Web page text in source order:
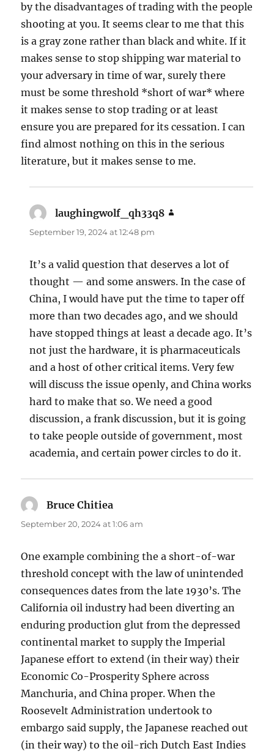
by the disadvantages of trading with the people
shooting at you. It seems clear to me that this
is a gray zone rather than black and white. If it
makes sense to stop shipping war material to
your adversary in time of war, surely there
must be some threshold *short of war* where
it makes sense to stop trading or at least
ensure you are prepared for its cessation. I can
find almost nothing on this in the serious
literature, but it makes sense to me.
laughingwolf_qh33q8
September 19, 2024 at 12:48 pm
It’s a valid question that deserves a lot of
thought — and some answers. In the case of
China, I would have put the time to taper off
more than two decades ago, and we should
have stopped things at least a decade ago. It’s
not just the hardware, it is pharmaceuticals
and a host of other critical items. Very few
will discuss the issue openly, and China works
hard to make that so. We need a good
discussion, a frank discussion, but it is going
to take people outside of government, most
academia, and certain power circles to do it.
Bruce Chitiea
September 20, 2024 at 1:06 am
One example combining the a short-of-war
threshold concept with the law of unintended
consequences dates from the late 1930’s. The
California oil industry had been diverting an
enduring production glut from the depressed
continental market to supply the Imperial
Japanese effort to extend (in their way) their
Economic Co-Prosperity Sphere across
Manchuria, and China proper. When the
Roosevelt Administration undertook to
embargo said supply, the Japanese reached out
(in their way) to the oil-rich Dutch East Indies